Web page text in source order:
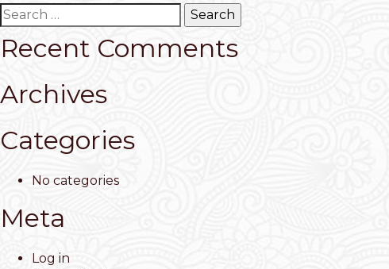
Search
for:
Recent Comments
Archives
Categories
No categories
Meta
Log in